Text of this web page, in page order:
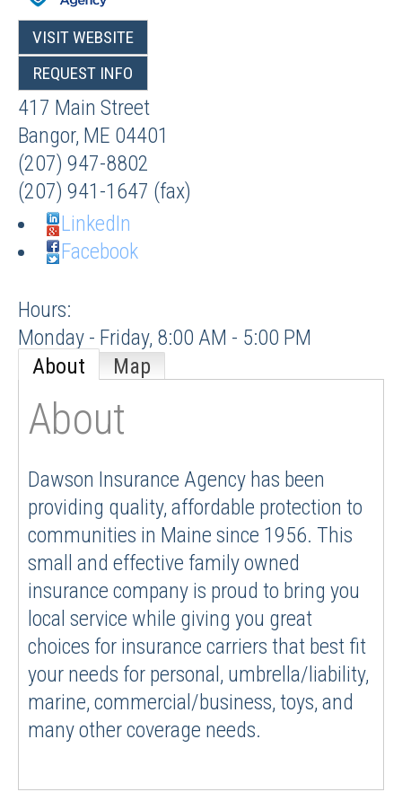
VISIT WEBSITE
REQUEST INFO
417 Main Street
Bangor, ME 04401
(207) 947-8802
(207) 941-1647 (fax)
LinkedIn
Facebook
Hours:
Monday - Friday, 8:00 AM - 5:00 PM
About
Map
About
Dawson Insurance Agency has been
providing quality, affordable protection to
communities in Maine since 1956. This
small and effective family owned
insurance company is proud to bring you
local service while giving you great
choices for insurance carriers that best fit
your needs for personal, umbrella/liability,
marine, commercial/business, toys, and
many other coverage needs.